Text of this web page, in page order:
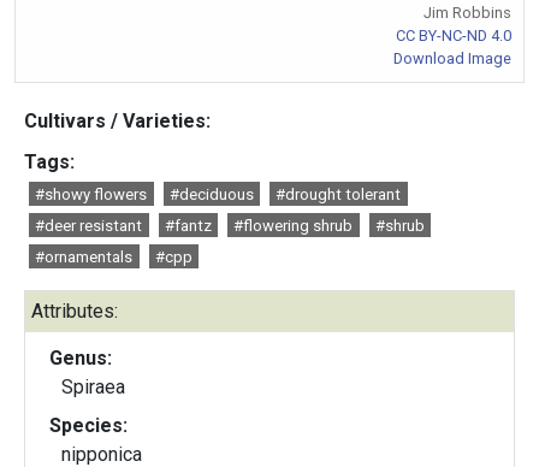
Jim Robbins
CC BY-NC-ND 4.0
Download Image
Cultivars / Varieties:
Tags:
#showy flowers #deciduous
#drought tolerant
#deer resistant
#fantz #flowering shrub
#shrub
#ornamentals
#cpp
Attributes:
Genus:
Spiraea
Species:
nipponica